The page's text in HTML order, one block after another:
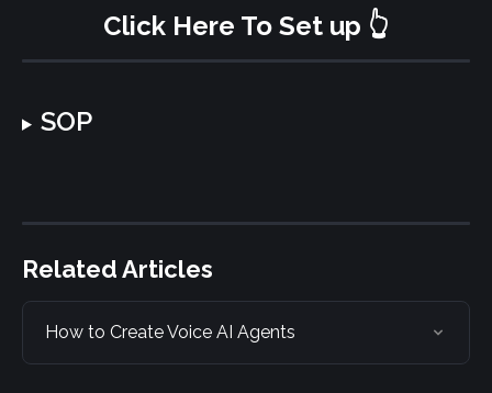
Click Here To Set up 👆
SOP
Related Articles
How to Create Voice AI Agents